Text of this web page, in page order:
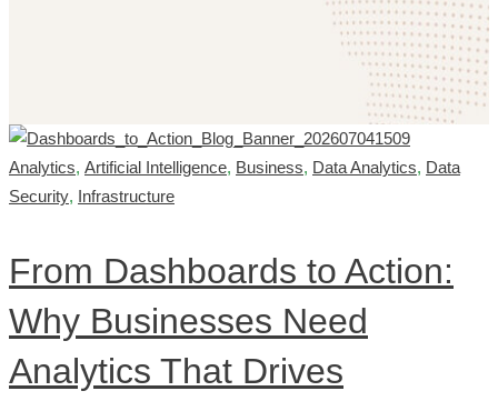
Analytics, Artificial Intelligence, Business, Data Analytics, Data
Security, Infrastructure
From Dashboards to Action:
Why Businesses Need
Analytics That Drives